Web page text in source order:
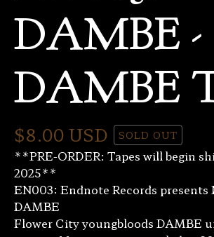
DAMBE -
DAMBE
$8.00 USD SOLD OUT
**PRE-ORDER: Tapes will begin
2025**
EN003: Endnote Records presents
DAMBE
Flower City youngbloods DAMBE